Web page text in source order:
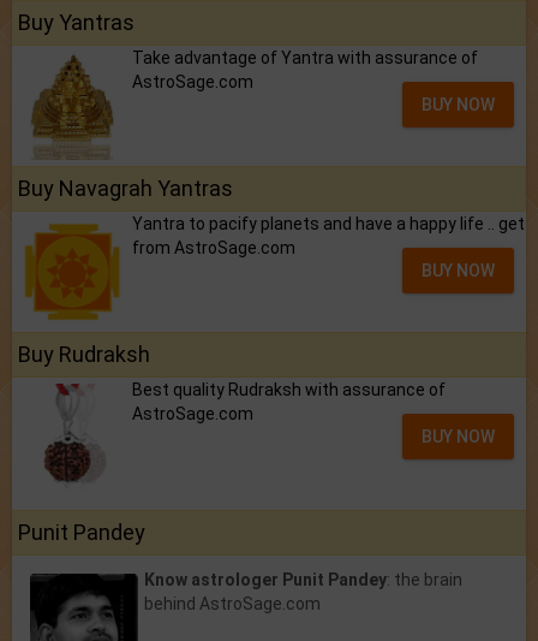
Buy Yantras
Take advantage of Yantra with assurance of
AstroSage.com
BUY NOW
Buy Navagrah Yantras
Yantra to pacify planets and have a happy life .. get
from AstroSage.com
BUY NOW
Buy Rudraksh
Best quality Rudraksh with assurance of
AstroSage.com
BUY NOW
Punit Pandey
Know astrologer Punit Pandey: the brain
behind AstroSage.com